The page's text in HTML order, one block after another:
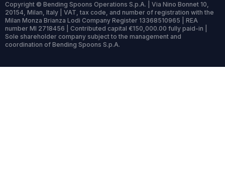
Copyright © Bending Spoons Operations S.p.A. | Via Nino Bonnet 10,
20154, Milan, Italy | VAT, tax code, and number of registration with the
Milan Monza Brianza Lodi Company Register 13368510965 | REA
number MI 2718456 | Contributed capital €150,000.00 fully paid-in |
Sole shareholder company subject to the management and
coordination of Bending Spoons S.p.A.